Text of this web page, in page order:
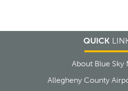
QUICK
About Blue Sky
Allegheny County